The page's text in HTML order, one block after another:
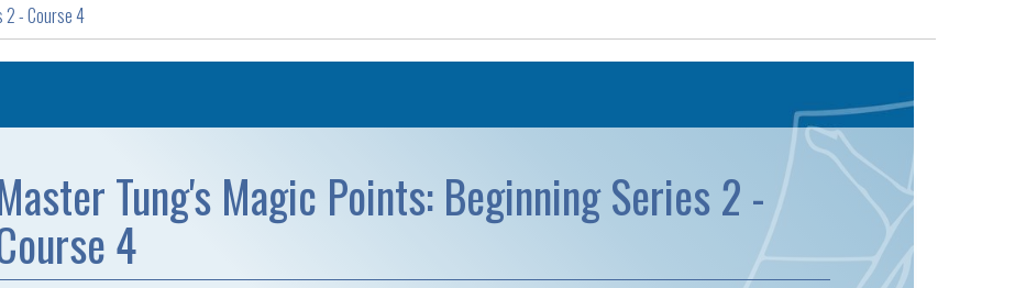
2 - Course 4
Tung's Magic Points: Beginning Series 2 -
4